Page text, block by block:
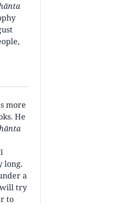
more
He
long.
a
will try
to